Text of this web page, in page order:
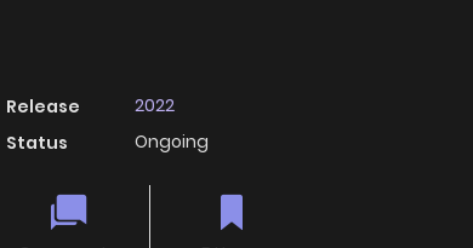
Release
2022
Status
Ongoing